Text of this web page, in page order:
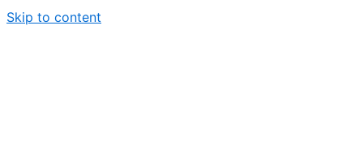
Skip to content